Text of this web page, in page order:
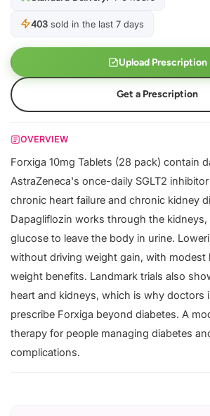
403 sold in the last 7 days
Upload Prescription
Get a Prescription
OVERVIEW
Forxiga 10mg Tablets (28 pack) contain
AstraZeneca's once-daily SGLT2
chronic heart failure and chronic kidney
Dapagliflozin works through the kidneys,
glucose to leave the body in urine.
without driving weight gain, with modest
weight benefits. Landmark trials also
heart and kidneys, which is why doctors
prescribe Forxiga beyond diabetes. A
therapy for people managing diabetes
complications.